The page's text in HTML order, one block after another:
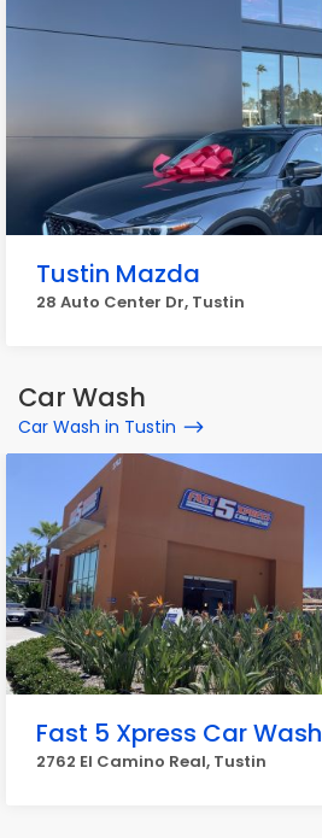
Tustin Mazda
28 Auto Center Dr, Tustin
Car Wash
Car Wash in Tustin
Fast 5 Xpress Car Wash
2762 El Camino Real, Tustin